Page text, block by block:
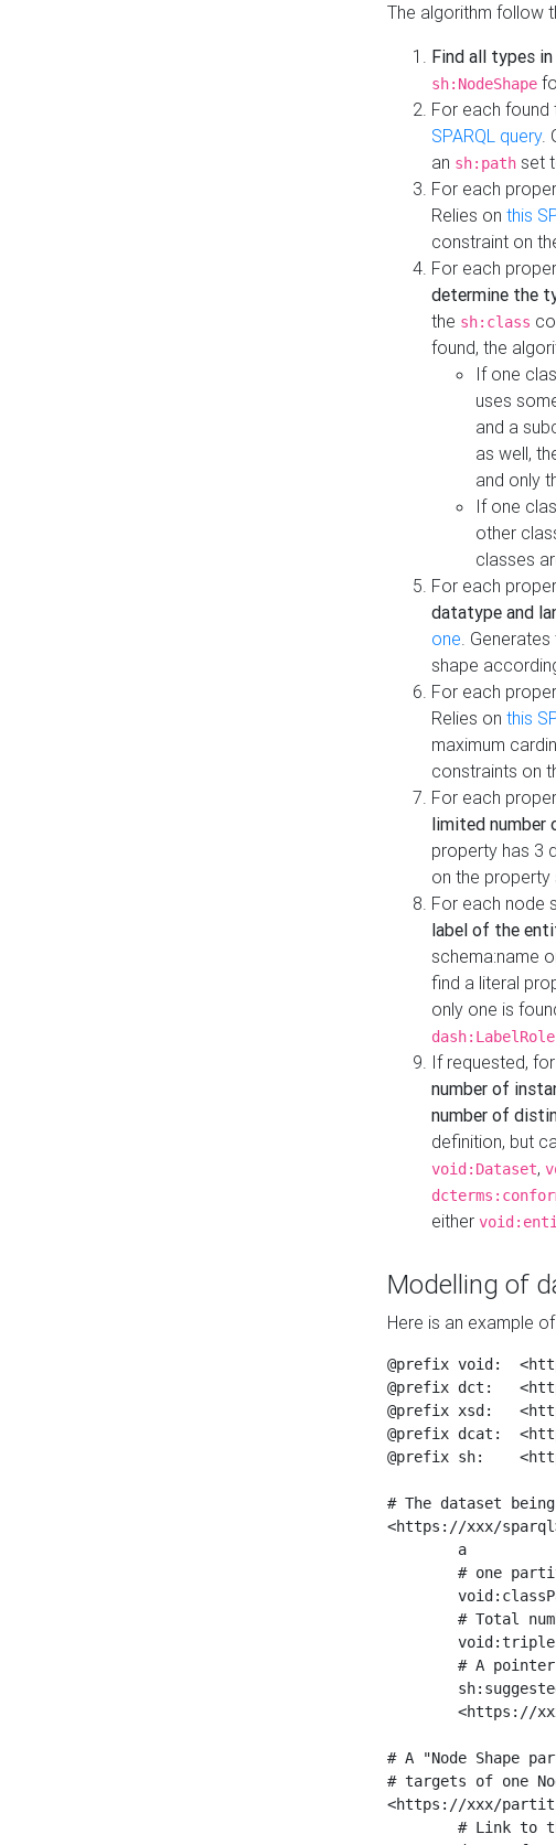
The algorithm follow
Find all types
sh:NodeShape
For each found
SPARQL query.
an sh:path set
For each
Relies on this
constraint on
For each
determine the
the sh:class
found, the
If one
uses
and a
as well,
and only
If one
other
classes
For each
datatype and
one. Generates
shape
For each
Relies on this
maximum
constraints on
For each
limited number
property has 3
on the property
For each node
label of the
schema:name
find a literal
only one is
dash:LabelRole
If requested,
number of
number of
definition, but
void:Dataset,
either
Modelling of
Here is an example
@prefix void:
@prefix dct:
@prefix xsd:
@prefix dcat:
@prefix sh:
# The dataset
<https://xxx/
# A "Node Shape
# targets of one
<https://xxx/